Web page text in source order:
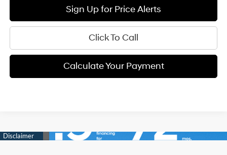
Sign Up for Price Alerts
Click To Call
Calculate Your Payment